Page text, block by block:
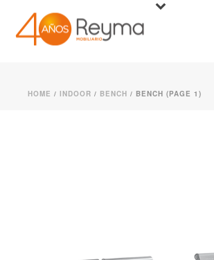
HOME / INDOOR / BENCH / BENCH (PAGE 1)